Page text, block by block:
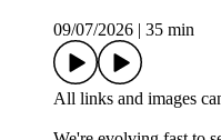
09/07/2026
35 min
All links and images